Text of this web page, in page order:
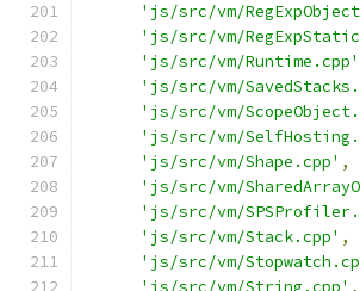
'js/src/vm/
'js/src/vm/
'js/src/vm/Runtime.cpp'
'js/src/vm/
'js/src/vm/
'js/src/vm/
'js/src/vm/Shape.cpp' ,
'js/src/vm/
'js/src/vm/
'js/src/vm/Stack.cpp' ,
'js/src/vm/
'js/src/vm/String.cpp' ,